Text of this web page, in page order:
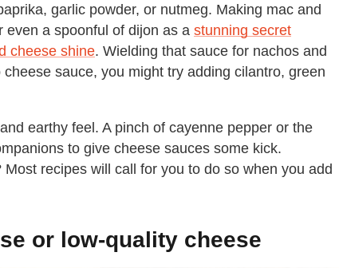
garlic powder, or nutmeg. Making mac and
even a spoonful of dijon as a stunning secret
cheese shine. Wielding that sauce for nachos and
sauce, you might try adding cilantro, green
earthy feel. A pinch of cayenne pepper or the
to give cheese sauces some kick.
recipes will call for you to do so when you add
or low-quality cheese